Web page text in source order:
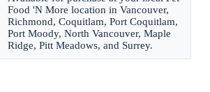
Food 'N More location in Vancouver,
Richmond, Coquitlam, Port Coquitlam,
Port Moody, North Vancouver, Maple
Ridge, Pitt Meadows, and Surrey.